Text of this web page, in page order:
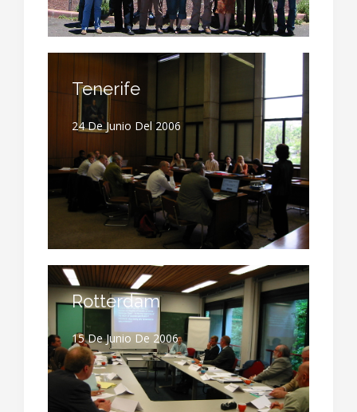
Tenerife
24 De Junio Del 2006
Rotterdam
15 De Junio De 2006